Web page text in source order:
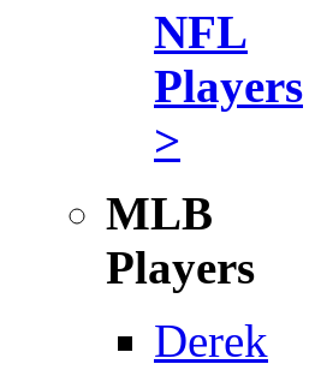
NFL
Players
>
MLB
Players
Derek